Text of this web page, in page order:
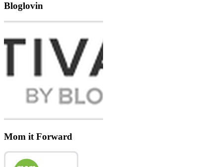
Bloglovin
Mom it Forward